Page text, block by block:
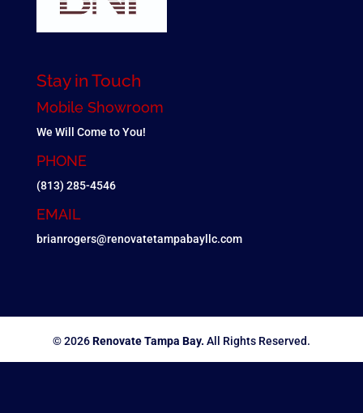
Stay in Touch
Mobile Showroom
We Will Come to You!
PHONE
(813) 285-4546
EMAIL
brianrogers@renovatetampabayllc.com
© 2026Renovate Tampa Bay. All Rights Reserved.